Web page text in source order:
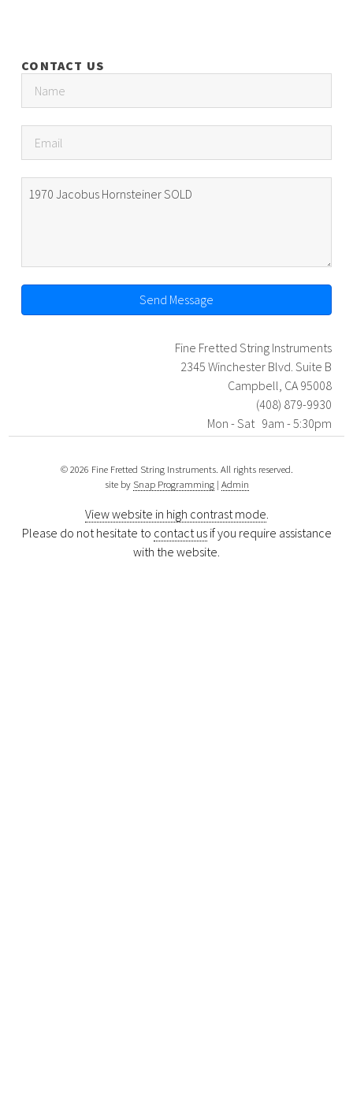
CONTACT US
Send Message
Fine Fretted String Instruments
2345 Winchester Blvd. Suite B
Campbell, CA 95008
(408) 879-9930
Mon - Sat 9am - 5:30pm
© 2026 Fine Fretted String Instruments. All rights reserved.
site by Snap Programming| Admin
View website in high contrast mode
Please do not hesitate to contact usif you require assistance
with the website.